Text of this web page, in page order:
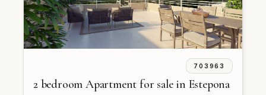
703963
2 bedroom Apartment for sale in Estepona